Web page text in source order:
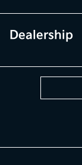
Dealership